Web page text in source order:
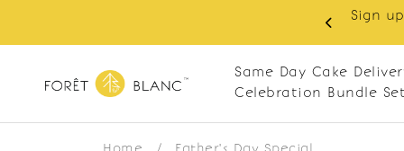
Sign
Same Day Cake
Celebration Bundle